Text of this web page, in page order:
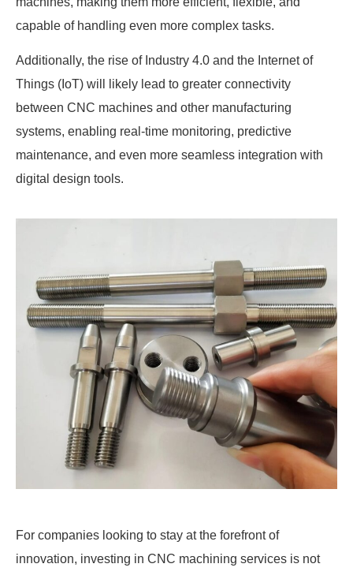
capable of handling even more complex tasks.
Additionally, the rise of Industry 4.0 and the Internet of
Things (IoT) will likely lead to greater connectivity
between CNC machines and other manufacturing
systems, enabling real-time monitoring, predictive
maintenance, and even more seamless integration with
digital design tools.
For companies looking to stay at the forefront of
innovation, investing in CNC machining services is not